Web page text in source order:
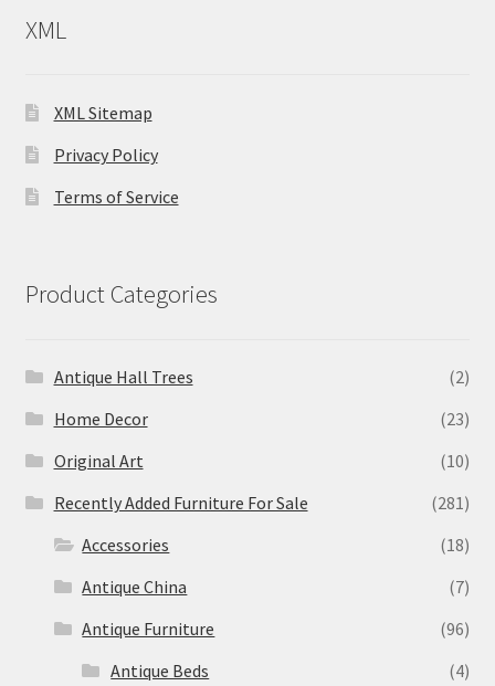
XML
XML Sitemap
Privacy Policy
Terms of Service
Product Categories
Antique Hall Trees
(2)
Home Decor
(23)
Original Art
(10)
Recently Added Furniture For Sale
(281)
Accessories
(18)
Antique China
(7)
Antique Furniture
(96)
Antique Beds
(4)